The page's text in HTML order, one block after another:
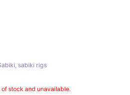
sabiki rigs
stock and unavailable.